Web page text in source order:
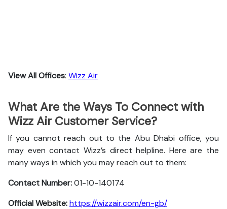
View All Offices: Wizz Air
What Are the Ways To Connect with
Wizz Air Customer Service?
If you cannot reach out to the Abu Dhabi office, you
may even contact Wizz’s direct helpline. Here are the
many ways in which you may reach out to them:
Contact Number:01-10-140174
Official Website:https://wizzair.com/en-gb/